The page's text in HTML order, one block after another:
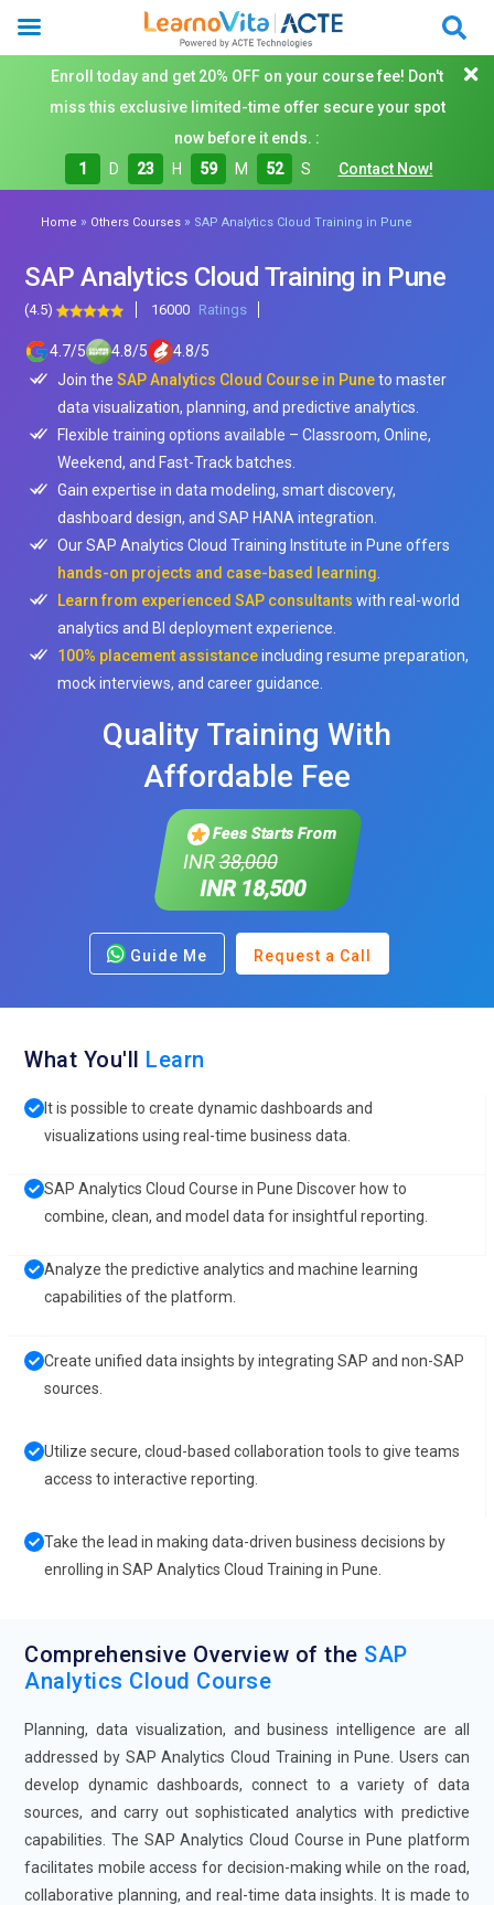
Enroll today and get 20% OFF on your course fee! Don't
miss this exclusive limited-time offer secure your spot
now before it ends. :
1
D 23 H 59 M 50 S Contact Now!
Home » Others Courses » SAP Analytics Cloud Training in Pune
SAP Analytics Cloud Training in Pune
(4.5) 16000 Ratings
4.7/5 4.8/5 4.8/5
Join theSAP Analytics Cloud Course in Puneto master
data visualization, planning, and predictive analytics.
Flexible training options available – Classroom, Online,
Weekend, and Fast-Track batches.
Gain expertise in data modeling, smart discovery,
dashboard design, and SAP HANA integration.
Our SAP Analytics Cloud Training Institute in Pune offers
hands-on projects and case-based learning
Learn from experienced SAP consultants with real-world
analytics and BI deployment experience.
100% placement assistanceincluding resume preparation,
mock interviews, and career guidance.
Quality Training With
Affordable Fee
Fees Starts From
INR38,000
INR 18,500
Guide Me Request a Call
What You'll Learn
It is possible to create dynamic dashboards and
visualizations using real-time business data.
SAP Analytics Cloud Course in Pune Discover how to
combine, clean, and model data for insightful reporting.
Analyze the predictive analytics and machine learning
capabilities of the platform.
Create unified data insights by integrating SAP and non-SAP
sources.
Utilize secure, cloud-based collaboration tools to give teams
access to interactive reporting.
Take the lead in making data-driven business decisions by
enrolling in SAP Analytics Cloud Training in Pune.
Comprehensive Overview of the SAP
Analytics Cloud Course
Planning, data visualization, and business intelligence are all
addressed by SAP Analytics Cloud Training in Pune. Users can
develop dynamic dashboards, connect to a variety of data
sources, and carry out sophisticated analytics with predictive
capabilities. The SAP Analytics Cloud Course in Pune platform
facilitates mobile access for decision-making while on the road,
collaborative planning, and real-time data insights. It is made to